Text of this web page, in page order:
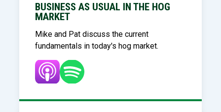
BUSINESS AS USUAL IN THE HOG
MARKET
Mike and Pat discuss the current
fundamentals in today's hog market.